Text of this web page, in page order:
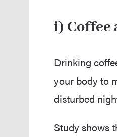
i) Coffee
Drinking
your body to
disturbed
Study shows